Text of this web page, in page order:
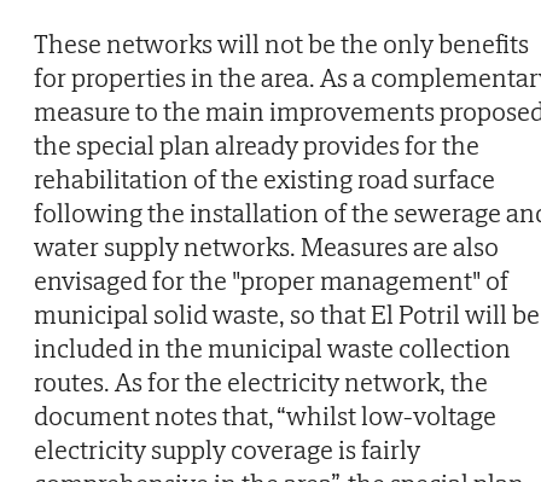
These networks will not be the only benefits
for properties in the area. As a
measure to the main improvements
the special plan already provides for the
rehabilitation of the existing road surface
following the installation of the sewerage
water supply networks. Measures are also
envisaged for the "proper management" of
municipal solid waste, so that El Potril will be
included in the municipal waste collection
routes. As for the electricity network, the
document notes that, “whilst low-voltage
electricity supply coverage is fairly